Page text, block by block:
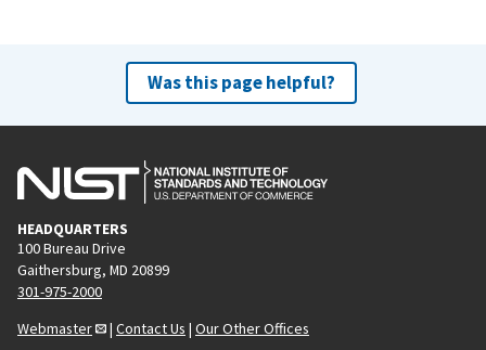
Was this page helpful?
HEADQUARTERS
100 Bureau Drive
Gaithersburg, MD 20899
301-975-2000
Webmaster
| Contact Us | Our Other Offices